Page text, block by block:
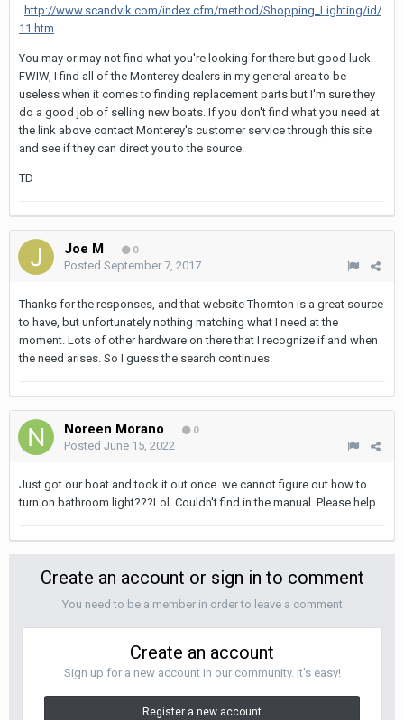
http://www.scandvik.com/index.cfm/method/Shopping_Lighting/id/
11.htm
You may or may not find what you're looking for there but good luck.
FWIW, I find all of the Monterey dealers in my general area to be
useless when it comes to finding replacement parts but I'm sure they
do a good job of selling new boats. If you don't find what you need at
the link above contact Monterey's customer service through this site
and see if they can direct you to the source.
TD
Joe M 0
Posted September 7, 2017
Thanks for the responses, and that website Thornton is a great source
to have, but unfortunately nothing matching what I need at the
moment. Lots of other hardware on there that I recognize if and when
the need arises. So I guess the search continues.
Noreen Morano 0
Posted June 15, 2022
Just got our boat and took it out once. we cannot figure out how to
turn on bathroom light???Lol. Couldn't find in the manual. Please help
Create an account or sign in to comment
You need to be a member in order to leave a comment
Create an account
Sign up for a new account in our community. It's easy!
Register a new account